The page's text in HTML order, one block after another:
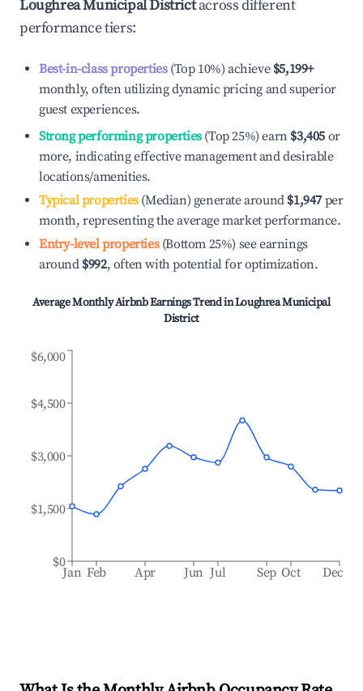
Loughrea Municipal Districtacross different
performance tiers:
Best-in-class properties(Top 10%) achieve $5,199+
monthly, often utilizing dynamic pricing and superior
guest experiences.
Strong performing properties(Top 25%) earn $3,405 or
more, indicating effective management and desirable
locations/amenities.
Typical properties(Median) generate around $1,947 per
month, representing the average market performance.
Entry-level properties(Bottom 25%) see earnings
around $992, often with potential for optimization.
Average Monthly Airbnb Earnings Trend inLoughrea Municipal
District
Jan Feb Apr Jun Jul Sep Oct Dec
$0
$1,500
$3,000
$4,500
$6,000